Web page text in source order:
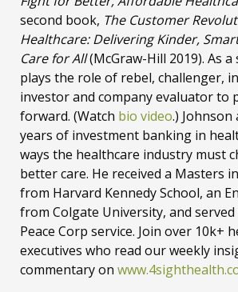
second book, The Customer
Healthcare: Delivering Kinder,
Care for All(McGraw-Hill 2019). As a
plays the role of rebel, challenger,
investor and company evaluator to
forward. (Watch bio video.) Johnson
years of investment banking in
ways the healthcare industry must
better care. He received a Masters
from Harvard Kennedy School, an
from Colgate University, and
Peace Corp service. Join over 10k+
executives who read our weekly
commentary on